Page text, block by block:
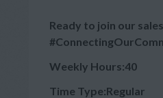
Ready to join our
Weekly Hours:40
Time Type:Regular